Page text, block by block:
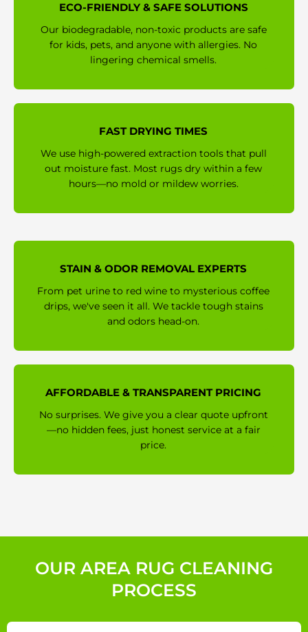
ECO-FRIENDLY & SAFE SOLUTIONS
Our biodegradable, non-toxic products are safe
for kids, pets, and anyone with allergies. No
lingering chemical smells.
FAST DRYING TIMES
We use high-powered extraction tools that pull
out moisture fast. Most rugs dry within a few
hours—no mold or mildew worries.
STAIN & ODOR REMOVAL EXPERTS
From pet urine to red wine to mysterious coffee
drips, we've seen it all. We tackle tough stains
and odors head-on.
AFFORDABLE & TRANSPARENT PRICING
No surprises. We give you a clear quote upfront
—no hidden fees, just honest service at a fair
price.
OUR AREA RUG CLEANING
PROCESS